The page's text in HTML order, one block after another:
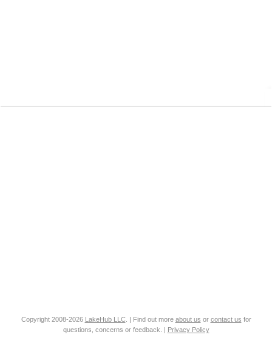
Copyright 2008-2026 LakeHub LLC. | Find out more about us or contact us for
questions, concerns or feedback. |
Privacy Policy